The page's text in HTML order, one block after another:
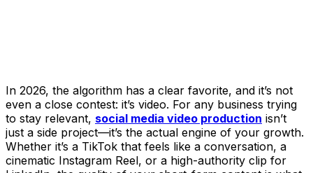
In 2026, the algorithm has a clear favorite, and it’s not
even a close contest: it’s video. For any business trying
to stay relevant, social media video production isn’t
just a side project—it’s the actual engine of your growth.
Whether it’s a TikTok that feels like a conversation, a
cinematic Instagram Reel, or a high-authority clip for